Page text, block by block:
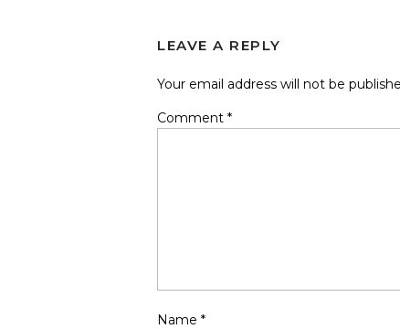
LEAVE A REPLY
Your email address will not be
Comment *
Name *